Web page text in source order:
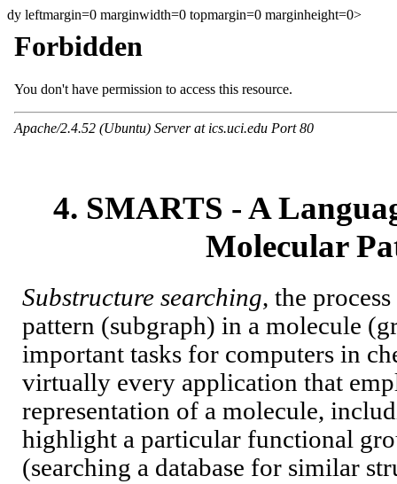
dy leftmargin=0 marginwidth=0 topmargin=0 marginheight=0>
4. SMARTS - A
Molecular
Substructure searching, the
pattern (subgraph) in a molecule
important tasks for computers in
virtually every application that
representation of a molecule,
highlight a particular functional
(searching a database for similar